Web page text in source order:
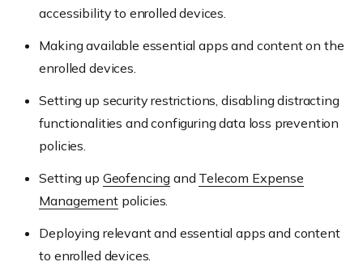
accessibility to enrolled devices.
Making available essential apps and content on the
enrolled devices.
Setting up security restrictions, disabling distracting
functionalities and configuring data loss prevention
policies.
Setting up Geofencing and Telecom Expense
Managementpolicies.
Deploying relevant and essential apps and content
to enrolled devices.